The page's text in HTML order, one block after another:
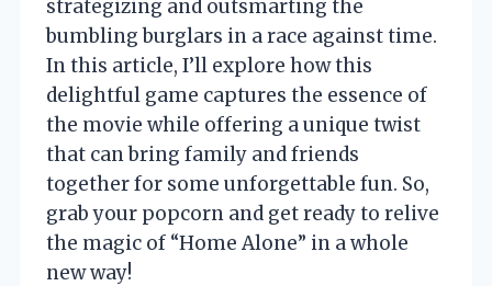
strategizing and outsmarting the
bumbling burglars in a race against time.
In this article, I’ll explore how this
delightful game captures the essence of
the movie while offering a unique twist
that can bring family and friends
together for some unforgettable fun. So,
grab your popcorn and get ready to relive
the magic of “Home Alone” in a whole
new way!